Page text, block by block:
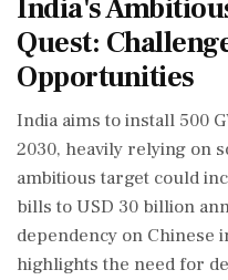
India's
Quest:
Opportunities
India aims to install 500
2030, heavily relying on
ambitious target could
bills to USD 30 billion
dependency on Chinese
highlights the need for